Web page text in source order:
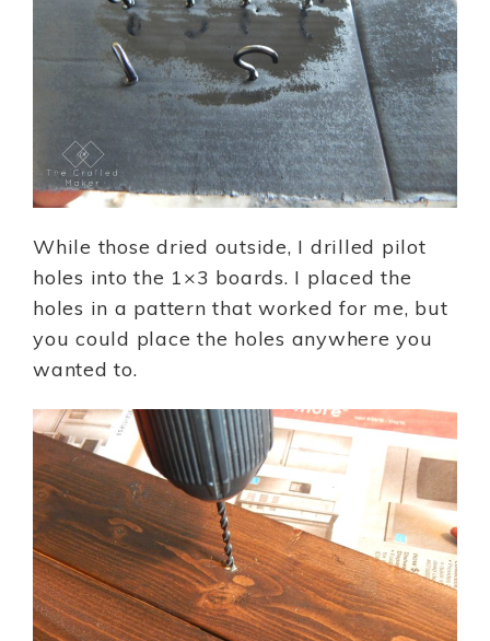
While those dried outside, I drilled pilot
holes into the 1×3 boards. I placed the
holes in a pattern that worked for me, but
you could place the holes anywhere you
wanted to.